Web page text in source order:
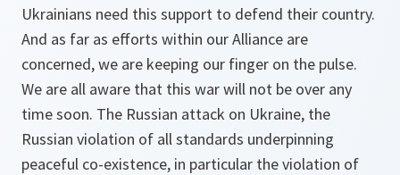
Ukrainians need this support to defend their country.
And as far as efforts within our Alliance are
concerned, we are keeping our finger on the pulse.
We are all aware that this war will not be over any
time soon. The Russian attack on Ukraine, the
Russian violation of all standards underpinning
peaceful co‑existence, in particular the violation of